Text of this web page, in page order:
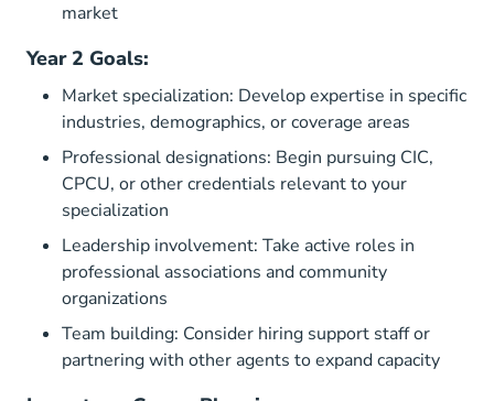
market
Year 2 Goals:
Market specialization: Develop expertise in specific
industries, demographics, or coverage areas
Professional designations: Begin pursuing CIC,
CPCU, or other credentials relevant to your
specialization
Leadership involvement: Take active roles in
professional associations and community
organizations
Team building: Consider hiring support staff or
partnering with other agents to expand capacity